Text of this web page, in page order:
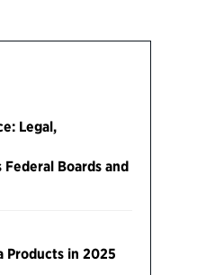
Legal,
Boards and
Products in 2025